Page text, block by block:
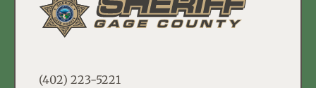
(402) 223-5221